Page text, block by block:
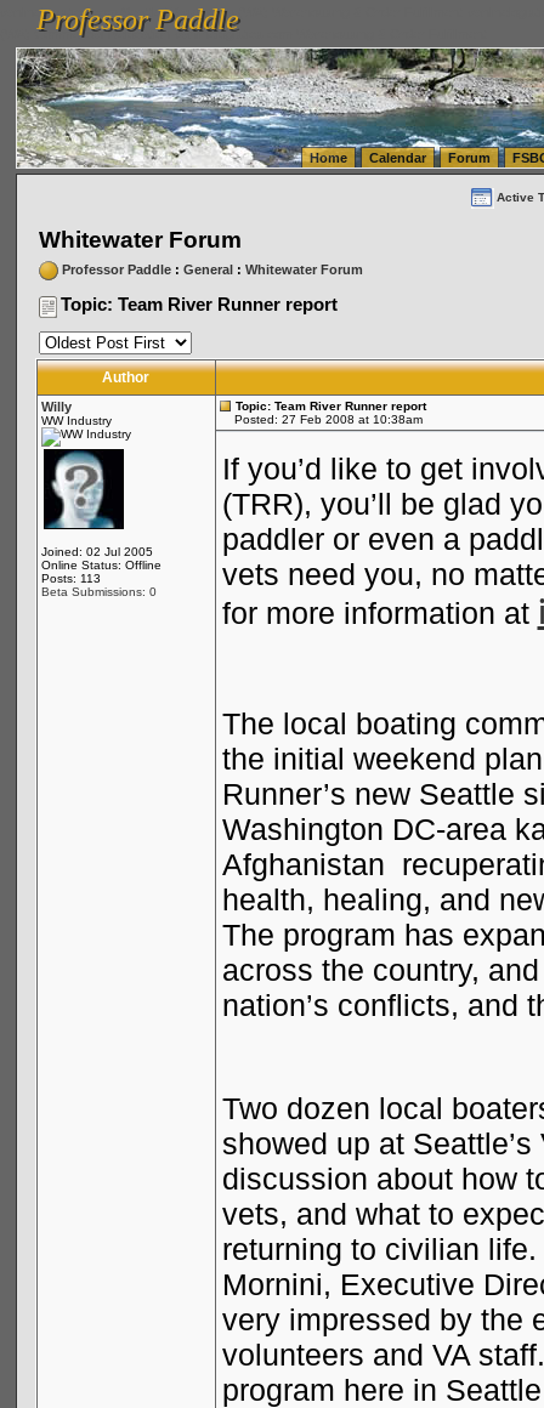
vanlinelogistics.com Seattle Washington (WA) Warehousing & Order Fulfillment
(WA) Commercial Relocation
vanlinelogistics.com Warehousing & Order Fulfillment
Professor Paddle
Professor Paddle
Home Calendar Forum
Active
Whitewater Forum
Professor Paddle: General: Whitewater Forum
Topic: Team River Runner report
Author
Willy
WW Industry
Joined: 02 Jul 2005
Online Status: Offline
Posts: 113
Beta Submissions: 0
Topic: Team River Runner report
Posted: 27 Feb 2008 at 10:38am
If you’d like to get
(TRR), you’ll be glad
paddler or even a
vets need you, no
for more information at
The local boating
the initial weekend
Runner’s new Seattle
Washington DC-area
Afghanistan
health, healing, and
The program has
across the country,
nation’s conflicts, and
Two dozen local
showed up at Seattle
discussion about how
vets, and what to
returning to civilian
Mornini, Executive
very impressed by the
volunteers and VA staff.
program here in Seattle